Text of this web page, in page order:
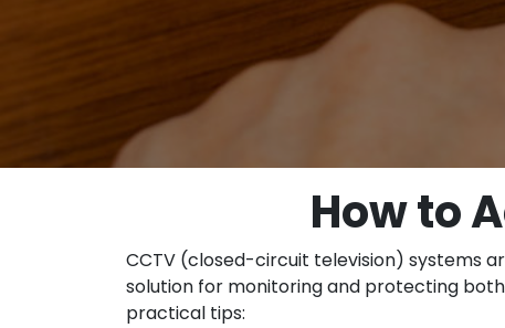
How to
CCTV (closed-circuit television) systems
solution for monitoring and protecting
practical tips: